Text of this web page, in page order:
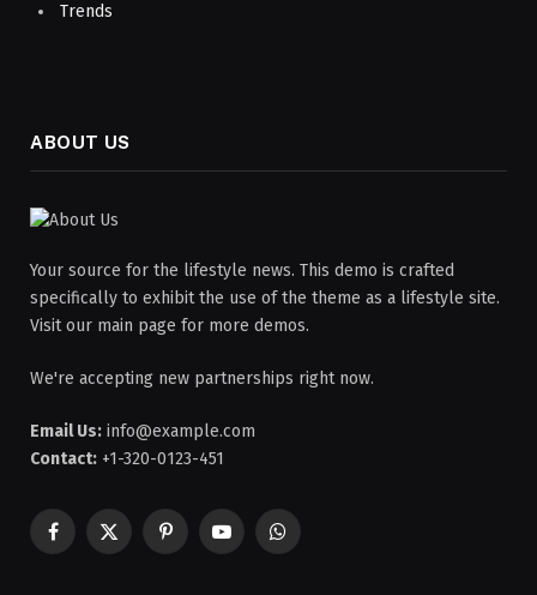
Trends
ABOUT US
Your source for the lifestyle news. This demo is crafted
specifically to exhibit the use of the theme as a lifestyle site.
Visit our main page for more demos.
We're accepting new partnerships right now.
Email Us: info@example.com
Contact: +1-320-0123-451
Facebook
X
PinterestYouTubeWhatsApp